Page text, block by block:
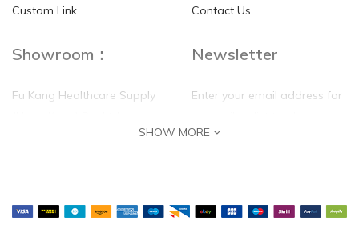
Custom Link
Contact Us
Showroom：
Fu Kang Healthcare Supply
Chung, N.T.
Newsletter
Enter your email address for
self update
SHOW MORE